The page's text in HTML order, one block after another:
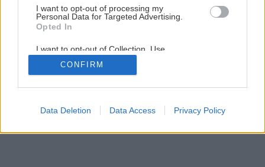
I want to opt-out of processing my
Personal Data for Targeted Advertising.
Opted In
I want to opt-out of Collection, Use,
Retention, Sale, and/or Sharing of my
Personal Data that Is Unrelated with the
Purposes for which it was collected.
Google consents
CONFIRM
Data Deletion Data Access Privacy Policy
2/3